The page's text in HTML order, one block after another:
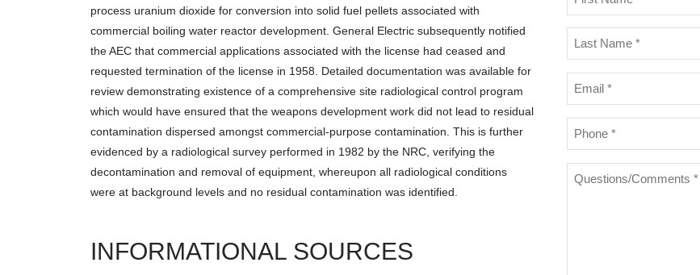
process uranium dioxide for conversion into solid fuel pellets associated with
commercial boiling water reactor development. General Electric subsequently notified
the AEC that commercial applications associated with the license had ceased and
requested termination of the license in 1958. Detailed documentation was available for
review demonstrating existence of a comprehensive site radiological control program
which would have ensured that the weapons development work did not lead to residual
contamination dispersed amongst commercial-purpose contamination. This is further
evidenced by a radiological survey performed in 1982 by the NRC, verifying the
decontamination and removal of equipment, whereupon all radiological conditions
were at background levels and no residual contamination was identified.
INFORMATIONAL SOURCES
*
Email
Phone
Questions/Comments